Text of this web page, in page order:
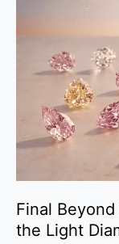
Final
the Light
Tender:
Tinto
Light